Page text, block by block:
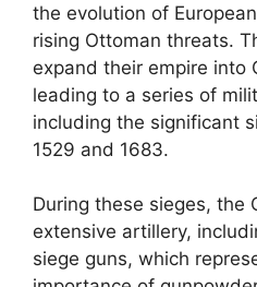
the evolution of
rising Ottoman threats.
expand their empire into
leading to a series of
including the significant
1529 and 1683.
During these sieges, the
extensive artillery,
siege guns, which